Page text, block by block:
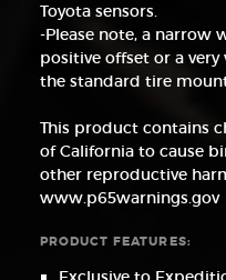
Toyota sensors.
-Please note, a narrow
positive offset or a
the standard tire
This product contains
of California to cause
other reproductive
www.p65warnings.gov
PRODUCT FEATURES: